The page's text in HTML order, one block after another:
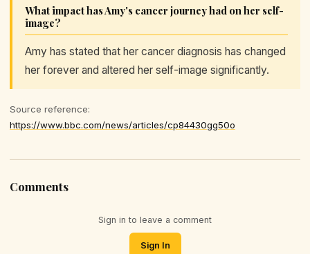
What impact has Amy's cancer journey had on her self-
image?
Amy has stated that her cancer diagnosis has changed
her forever and altered her self-image significantly.
Source reference:
https://www.bbc.com/news/articles/cp84430gg50o
Comments
Sign in to leave a comment
Sign In